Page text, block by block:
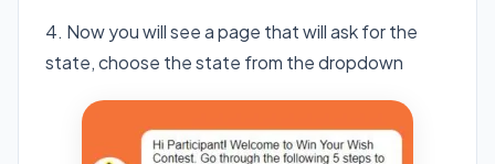
4. Now you will see a page that will ask for the
state, choose the state from the dropdown